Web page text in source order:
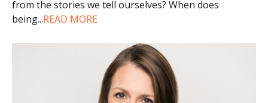
from the stories we tell ourselves? When does
being...READ MORE